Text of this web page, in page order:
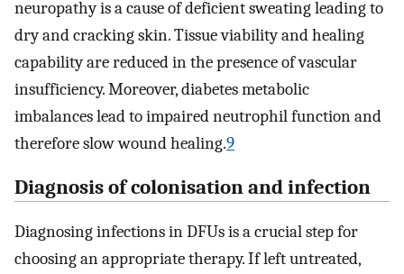
neuropathy is a cause of deficient sweating leading to
dry and cracking skin. Tissue viability and healing
capability are reduced in the presence of vascular
insufficiency. Moreover, diabetes metabolic
imbalances lead to impaired neutrophil function and
therefore slow wound healing.9
Diagnosis of colonisation and infection
Diagnosing infections in DFUs is a crucial step for
choosing an appropriate therapy. If left untreated,